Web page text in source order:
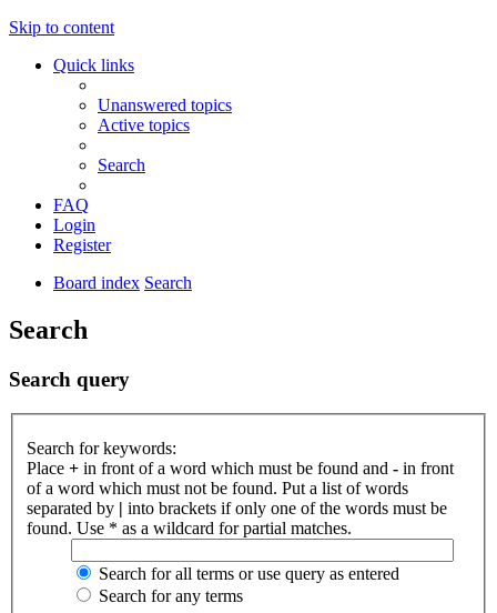
Skip to content
Quick links
Unanswered topics
Active topics
Search
FAQ
Login
Register
Board index Search
Search
Search query
Search for keywords:
Place + in front of a word which must be found and - in front
of a word which must not be found. Put a list of words
separated by | into brackets if only one of the words must be
found. Use * as a wildcard for partial matches.
Search for all terms or use query as entered
Search for any terms